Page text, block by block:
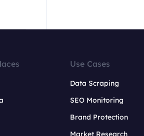
Use Cases
Data Scraping
SEO Monitoring
Brand Protection
Market Research